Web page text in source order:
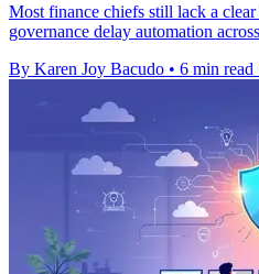
Most finance chiefs still lack a
governance delay automation
By Karen Joy Bacudo • 6 min read